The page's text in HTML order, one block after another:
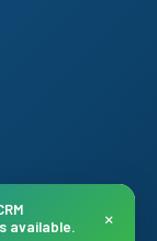
available.
×